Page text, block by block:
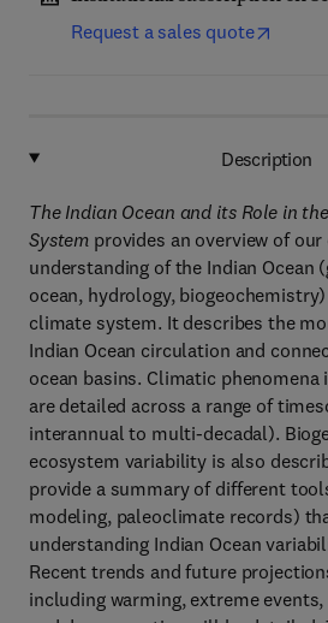
Request a sales quote
Description
The Indian Ocean and its Role in
System provides an overview of
understanding of the Indian Ocean
ocean, hydrology,
climate system. It describes the
Indian Ocean circulation and
ocean basins. Climatic phenomena
are detailed across a range of
interannual to multi-decadal).
ecosystem variability is also
provide a summary of different
modeling, paleoclimate records)
understanding Indian Ocean
Recent trends and future
including warming, extreme